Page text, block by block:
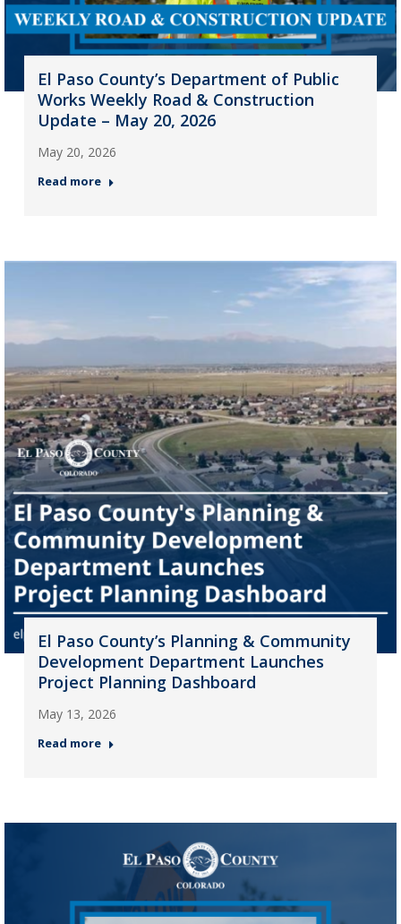
El Paso County’s Department of Public
Works Weekly Road & Construction
Update – May 20, 2026
May 20, 2026
Read more
El Paso County’s Planning & Community
Development Department Launches
Project Planning Dashboard
May 13, 2026
Read more